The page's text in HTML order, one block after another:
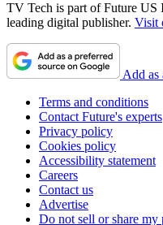
TV Tech is part of Future US
leading digital publisher. Visit
Add as
Terms and conditions
Contact Future's experts
Privacy policy
Cookies policy
Accessibility statement
Careers
Contact us
Advertise
Do not sell or share my